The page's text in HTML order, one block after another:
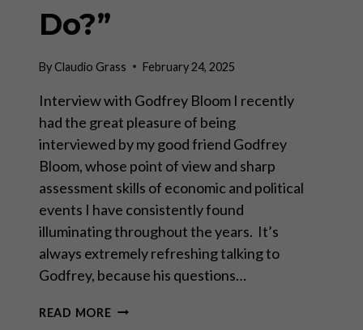
Do?”
ByClaudio Grass February 24, 2025
Interview with Godfrey Bloom I recently
had the great pleasure of being
interviewed by my good friend Godfrey
Bloom, whose point of view and sharp
assessment skills of economic and political
events I have consistently found
illuminating throughout the years. It’s
always extremely refreshing talking to
Godfrey, because his questions…
READ MORE“DOES